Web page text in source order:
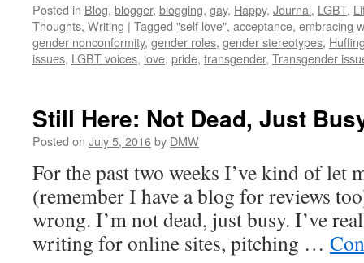
Posted in Blog, blogger, blogging, gay, Happy, Journal, LGBT,
Thoughts, Writing | Tagged "self love", acceptance, embracing
gender nonconformity, gender roles, gender stereotypes,
issues, LGBT voices, love, pride, transgender, Transgender
Still Here: Not Dead, Just
Posted on July 5, 2016by DMW
For the past two weeks I’ve kind of let
(remember I have a blog for reviews
wrong. I’m not dead, just busy. I’ve
writing for online sites, pitching …